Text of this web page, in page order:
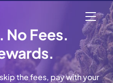
No Fees.
the fees, pay with your